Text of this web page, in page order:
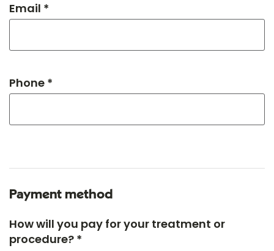
Email *
Phone *
Payment method
How will you pay for your treatment or
procedure? *